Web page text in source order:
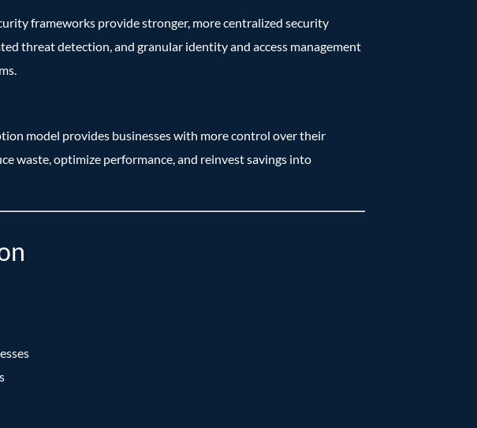
frameworks provide stronger, more centralized security
threat detection, and granular identity and access management
model provides businesses with more control over their
waste, optimize performance, and reinvest savings into